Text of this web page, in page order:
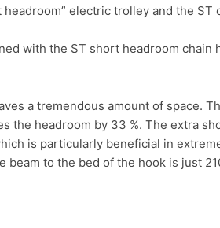
with the ST short headroom chain
a tremendous amount of space.
the headroom by 33 %. The extra
is particularly beneficial in
to the bed of the hook is just